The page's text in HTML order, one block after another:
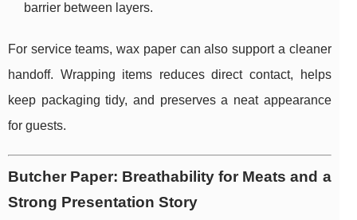
barrier between layers.
For service teams, wax paper can also support a cleaner
handoff. Wrapping items reduces direct contact, helps
keep packaging tidy, and preserves a neat appearance
for guests.
Butcher Paper: Breathability for Meats and a
Strong Presentation Story